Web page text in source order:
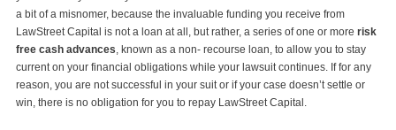
a bit of a misnomer, because the invaluable funding you receive from
LawStreet Capital is not a loan at all, but rather, a series of one or more risk
free cash advances, known as a non- recourse loan, to allow you to stay
current on your financial obligations while your lawsuit continues. If for any
reason, you are not successful in your suit or if your case doesn’t settle or
win, there is no obligation for you to repay LawStreet Capital.